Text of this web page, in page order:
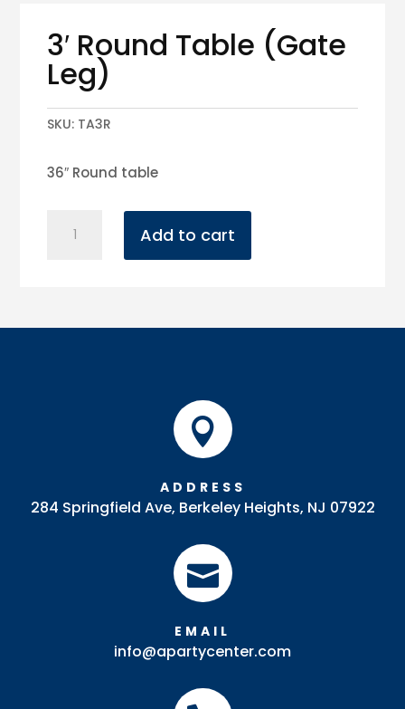
3′ Round Table (Gate
Leg)
SKU: TA3R
36″ Round table
Round
quantity
Add to cart

ADDRESS
284 Springfield Ave, Berkeley Heights, NJ 07922

EMAIL
info@apartycenter.com